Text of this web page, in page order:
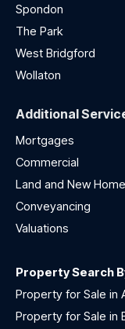
Spondon
The Park
West Bridgford
Wollaton
Additional
Mortgages
Commercial
Land and New
Conveyancing
Valuations
Property Search
Property for Sale in
Property for Sale in